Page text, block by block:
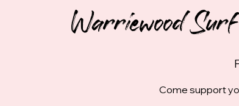
Warriewood
Come support